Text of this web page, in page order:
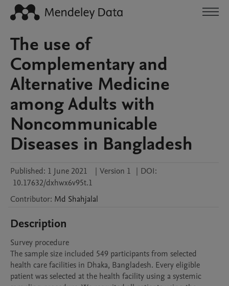
The use of
Complementary and
Alternative Medicine
among Adults with
Noncommunicable
Diseases in Bangladesh
Published: 1 June 2021 | Version 1 | DOI:
10.17632/dxhwx6v95t.1
Contributor: Md Shahjalal
Description
Survey procedure
The sample size included 549 participants from selected
health care facilities in Dhaka, Bangladesh. Every eligible
patient was selected at the health facility using a systemic